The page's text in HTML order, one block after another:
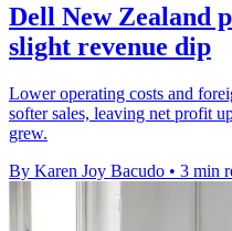
Dell New Zealand
slight revenue dip
Lower operating costs and
softer sales, leaving net profit
grew.
By Karen Joy Bacudo • 3 min